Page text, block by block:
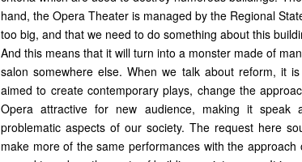
hand, the Opera Theater is managed by the Regional
too big, and that we need to do something about this
And this means that it will turn into a monster made of
salon somewhere else. When we talk about reform, it
aimed to create contemporary plays, change the
Opera attractive for new audience, making it speak
problematic aspects of our society. The request here
make more of the same performances with the